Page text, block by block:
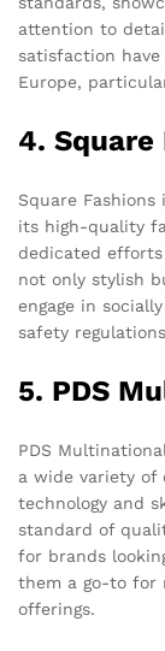
attention to
satisfaction
Europe,
4. Square
Square
its high-quality
dedicated
not only stylish
engage in
safety
5. PDS
PDS
a wide variety of
technology and
standard of
for brands
them a go-to for
offerings.